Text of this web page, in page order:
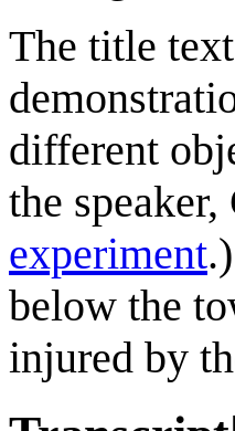
The title
different
the
experiment
below the
injured by